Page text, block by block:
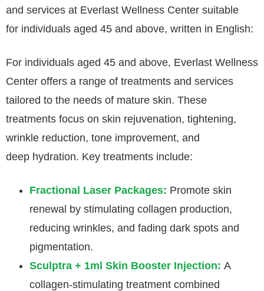
and services at Everlast Wellness Center suitable
for individuals aged 45 and above, written in English:
For individuals aged 45 and above, Everlast Wellness
Center offers a range of treatments and services
tailored to the needs of mature skin. These
treatments focus on skin rejuvenation, tightening,
wrinkle reduction, tone improvement, and
deep hydration. Key treatments include:
Fractional Laser Packages: Promote skin
renewal by stimulating collagen production,
reducing wrinkles, and fading dark spots and
pigmentation.
Sculptra + 1ml Skin Booster Injection: A
collagen-stimulating treatment combined